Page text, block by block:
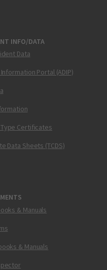
INFO/DATA
Data
Portal (ADIP)
Certificates
Data Sheets (TCDS)
& Manuals
& Manuals